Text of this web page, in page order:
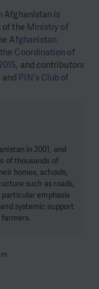
Afghanistan is
of the Ministry of
Afghanistan
Coordination of
, and contributors
and PIN’s Club of
in 2001, and
of thousands of
homes, schools,
such as roads,
emphasis
systemic support